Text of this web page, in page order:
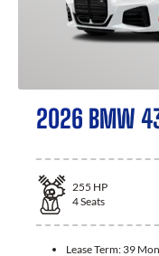
2026 BMW
255 HP
4Seats
Lease Term: 39